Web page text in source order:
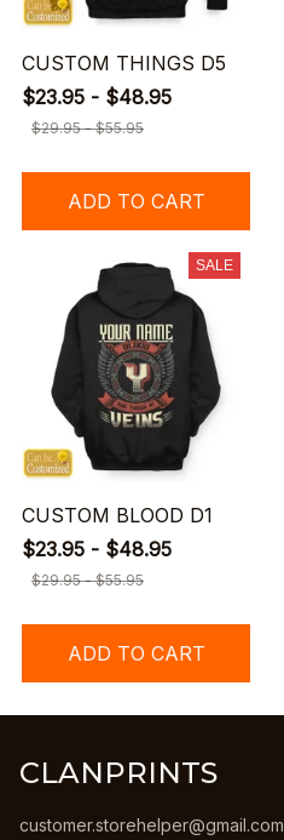
CUSTOM THINGS D5
$23.95 - $48.95
$29.95 - $55.95
ADD TO CART
SALE
CUSTOM BLOOD D1
$23.95 - $48.95
$29.95 - $55.95
ADD TO CART
CLANPRINTS
customer.storehelper@gmail.com